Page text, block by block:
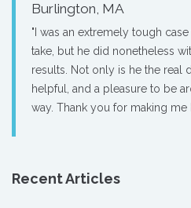
Burlington, MA
"I was an extremely tough
take, but he did nonetheless
results. Not only is he the real
helpful, and a pleasure to be
way. Thank you for making me
Recent Articles